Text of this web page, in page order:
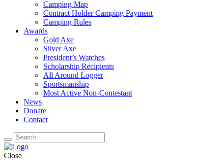
Camping Map
Contract Holder Camping Payment
Camping Rules
Awards
Gold Axe
Silver Axe
President’s Watches
Scholarship Recipients
All Around Logger
Sportsmanship
Most Active Non-Contestant
News
Donate
Contact
Close